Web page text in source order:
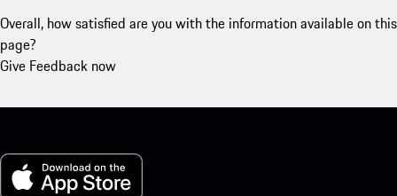
Overall, how satisfied are you with the information available on this
page?
Give Feedback now